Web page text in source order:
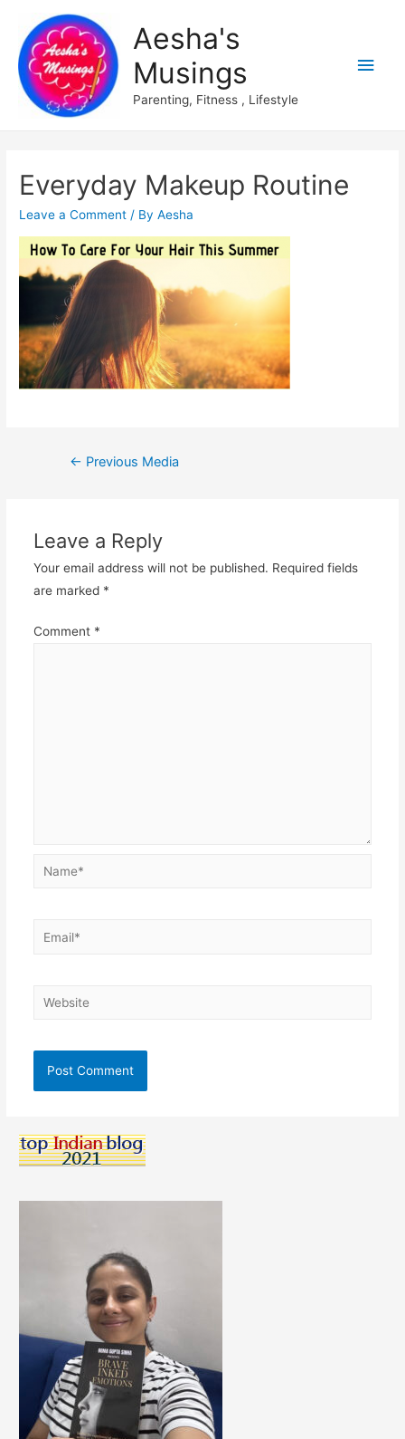
Aesha's
Musings
Parenting, Fitness , Lifestyle
Main
Everyday Makeup Routine
Leave a Comment / ByAesha
Post
← Previous Media
Leave a Reply
Your email address will not be published. Required fields
are marked *
Comment *
Name*
Email*
Website